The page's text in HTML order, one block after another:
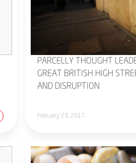
PARCELLY THOUGHT
GREAT BRITISH HIGH
AND DISRUPTION
February 23, 2017